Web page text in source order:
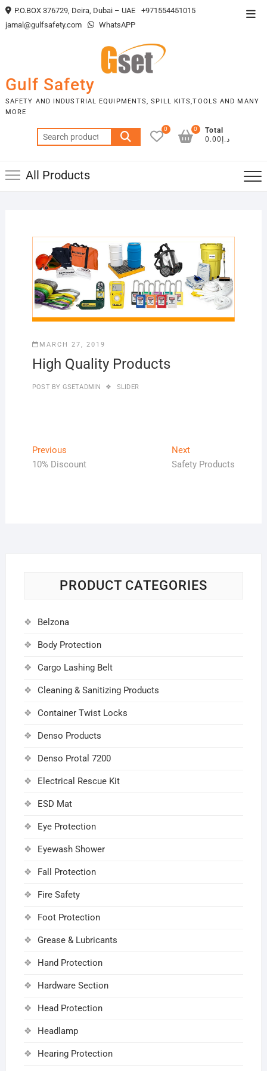
Skip
to
P.O.BOX 376729, Deira, Dubai – UAE
+971554451015
jamal@gulfsafety.com
WhatsAPP
Gulf Safety
SAFETY AND INDUSTRIAL EQUIPMENTS, SPILL KITS,TOOLS AND MANY
MORE
Search
for:
0
Total
د.إ0.00
0
All Products
MARCH 27, 2019
High Quality Products
POST BY GSETADMIN SLIDER
Post
navigation
PreviousPrevious
post:
10% Discount
NextNext
post:
Safety Products
PRODUCT CATEGORIES
Belzona
Body Protection
Cargo Lashing Belt
Cleaning & Sanitizing Products
Container Twist Locks
Denso Products
Denso Protal 7200
Electrical Rescue Kit
ESD Mat
Eye Protection
Eyewash Shower
Fall Protection
Fire Safety
Foot Protection
Grease & Lubricants
Hand Protection
Hardware Section
Head Protection
Headlamp
Hearing Protection